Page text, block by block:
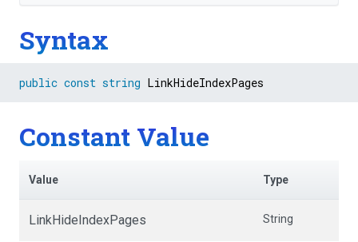
Syntax
public const string LinkHideIndexPages
Constant Value
Value Type
LinkHideIndexPages String